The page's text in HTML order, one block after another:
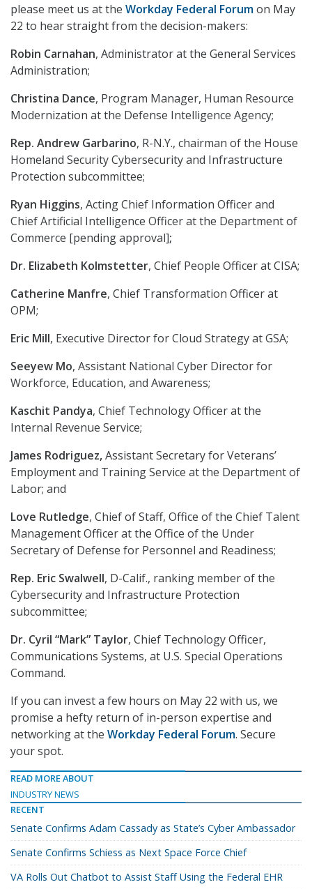
please meet us at the Workday Federal Forumon May
22 to hear straight from the decision-makers:
Robin Carnahan, Administrator at the General Services
Administration;
Christina Dance, Program Manager, Human Resource
Modernization at the Defense Intelligence Agency;
Rep. Andrew Garbarino, R-N.Y., chairman of the House
Homeland Security Cybersecurity and Infrastructure
Protection subcommittee;
Ryan Higgins, Acting Chief Information Officer and
Chief Artificial Intelligence Officer at the Department of
Commerce [pending approval];
Dr. Elizabeth Kolmstetter, Chief People Officer at CISA;
Catherine Manfre, Chief Transformation Officer at
OPM;
Eric Mill, Executive Director for Cloud Strategy at GSA;
Seeyew Mo, Assistant National Cyber Director for
Workforce, Education, and Awareness;
Kaschit Pandya, Chief Technology Officer at the
Internal Revenue Service;
James Rodriguez,Assistant Secretary for Veterans’
Employment and Training Service at the Department of
Labor; and
Love Rutledge, Chief of Staff, Office of the Chief Talent
Management Officer at the Office of the Under
Secretary of Defense for Personnel and Readiness;
Rep. Eric Swalwell, D-Calif., ranking member of the
Cybersecurity and Infrastructure Protection
subcommittee;
Dr. Cyril “Mark” Taylor, Chief Technology Officer,
Communications Systems, at U.S. Special Operations
Command.
If you can invest a few hours on May 22 with us, we
promise a hefty return of in-person expertise and
networking at the Workday Federal Forum. Secure
your spot.
READ MORE ABOUT
INDUSTRY NEWS
RECENT
Senate Confirms Adam Cassady as State’s Cyber Ambassador
Senate Confirms Schiess as Next Space Force Chief
VA Rolls Out Chatbot to Assist Staff Using the Federal EHR